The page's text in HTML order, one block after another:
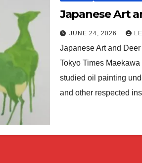
Japanese Art
JUNE 24, 2026
Japanese Art and
Tokyo Times
studied oil painting
and other respected